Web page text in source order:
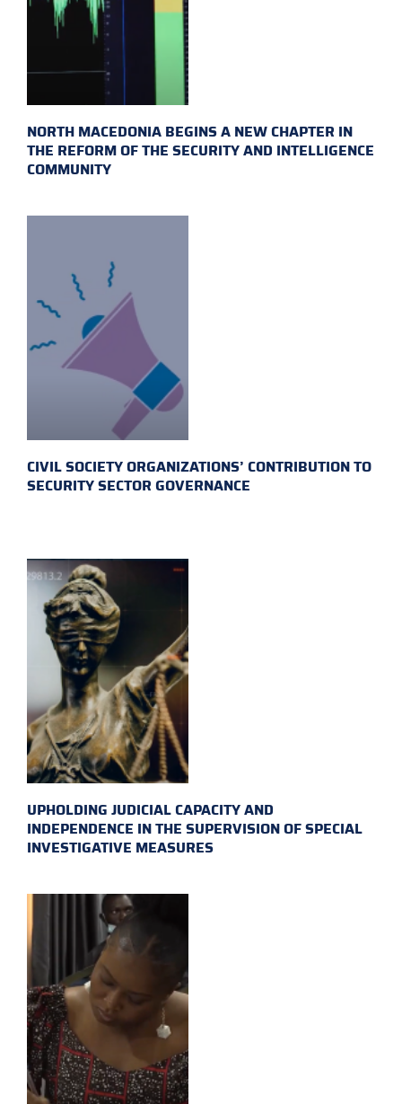
NORTH MACEDONIA BEGINS A NEW CHAPTER IN
THE REFORM OF THE SECURITY AND INTELLIGENCE
COMMUNITY
CIVIL SOCIETY ORGANIZATIONS’ CONTRIBUTION TO
SECURITY SECTOR GOVERNANCE
UPHOLDING JUDICIAL CAPACITY AND
INDEPENDENCE IN THE SUPERVISION OF SPECIAL
INVESTIGATIVE MEASURES